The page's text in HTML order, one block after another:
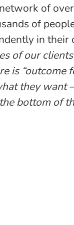
of
of
in their
of our
is
they want
bottom of